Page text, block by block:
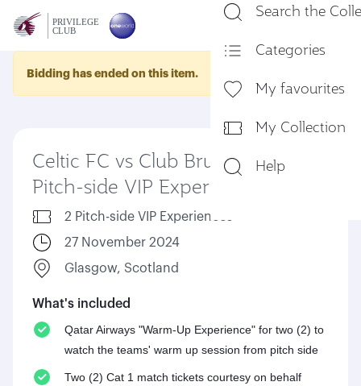
Search the
Categories
My favourites
My Collection
Help
Bidding has ended on this item.
Celtic FC vs Club Brugge KV -
Pitch-side VIP Experience
2 Pitch-side VIP Experiences
27 November 2024
Glasgow, Scotland
What's included
Qatar Airways "Warm-Up Experience" for two (2) to
watch the teams' warm up session from pitch side
Two (2) Cat 1 match tickets courtesy on behalf